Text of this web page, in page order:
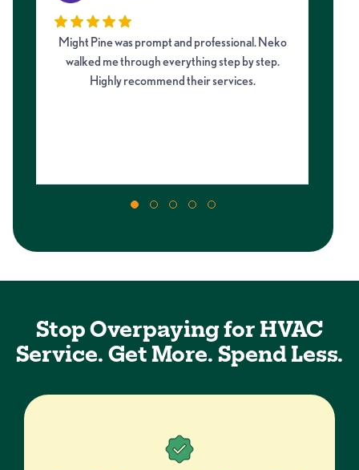
Might Pine was prompt and professional. Neko
walked me through everything step by step.
Highly recommend their services.
Stop Overpaying for HVAC
Service. Get More. Spend Less.